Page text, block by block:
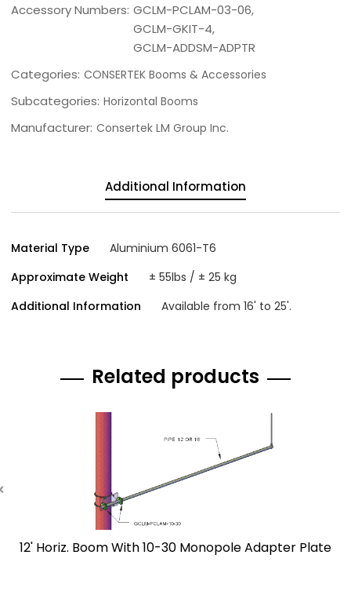
Accessory Numbers: GCLM-PCLAM-03-06,
GCLM-GKIT-4,
GCLM-ADDSM-ADPTR
Categories: CONSERTEK Booms & Accessories
Subcategories: Horizontal Booms
Manufacturer: Consertek LM Group Inc.
Additional Information
Material Type
Aluminium 6061-T6
Approximate Weight
± 55lbs / ± 25 kg
Additional Information
Available from 16' to 25'.
Related products
12' Horiz. Boom With 10-30 Monopole Adapter Plate